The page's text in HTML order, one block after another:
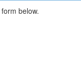
below.